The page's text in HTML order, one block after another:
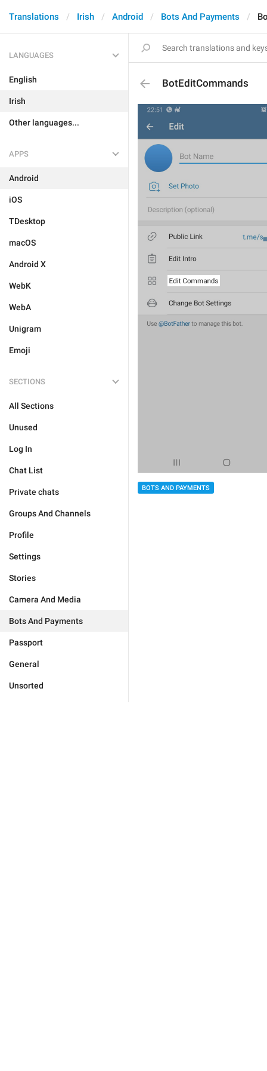
Translations Irish Android Bots And Payments
LANGUAGES
English
Irish
Other languages...
APPS
Android
iOS
TDesktop
macOS
Android X
WebK
WebA
Unigram
Emoji
SECTIONS
All Sections
Unused
Log In
Chat List
Private chats
Groups And Channels
Profile
Settings
Stories
Camera And Media
Bots And Payments
Passport
General
Unsorted
BotEditCommands
BOTS AND PAYMENTS